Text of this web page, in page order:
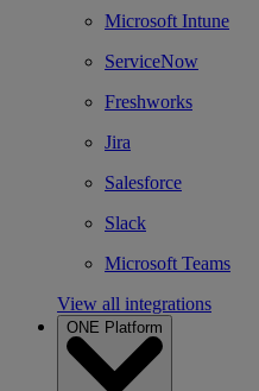
Microsoft Intune
ServiceNow
Freshworks
Jira
Salesforce
Slack
Microsoft Teams
View all integrations
ONE Platform